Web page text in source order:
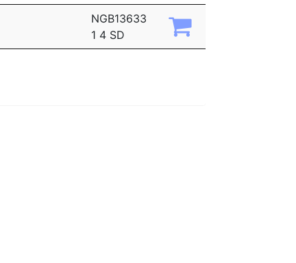
NGB13633
1 4 SD